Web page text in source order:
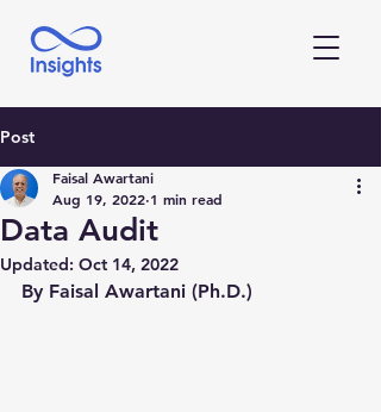
Post
Data Audit
Faisal Awartani
Aug 19, 2022 1 min read
Updated: Oct 14, 2022
By Faisal Awartani (Ph.D.)